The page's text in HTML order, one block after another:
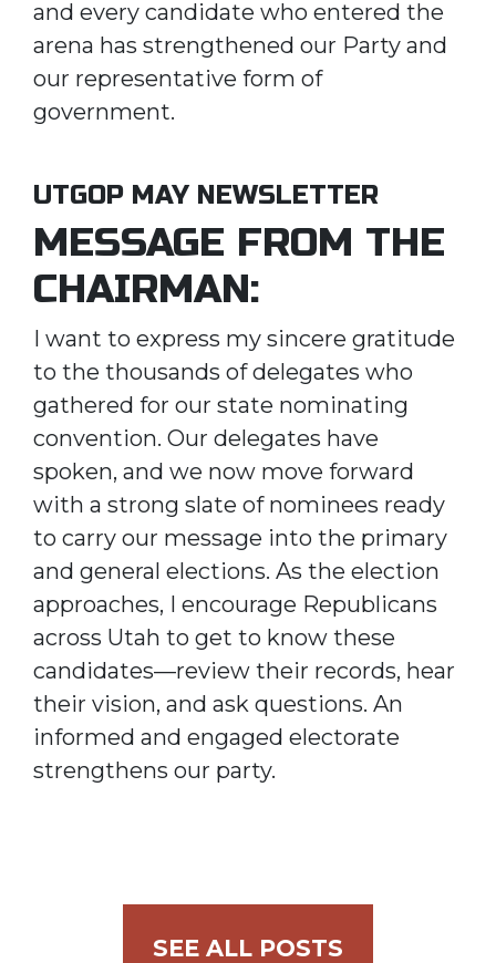
and every candidate who entered the
arena has strengthened our Party and
our representative form of
government.
UTGOP MAY NEWSLETTER
MESSAGE FROM THE
CHAIRMAN:
I want to express my sincere gratitude
to the thousands of delegates who
gathered for our state nominating
convention. Our delegates have
spoken, and we now move forward
with a strong slate of nominees ready
to carry our message into the primary
and general elections. As the election
approaches, I encourage Republicans
across Utah to get to know these
candidates—review their records, hear
their vision, and ask questions. An
informed and engaged electorate
strengthens our party.
SEE ALL POSTS